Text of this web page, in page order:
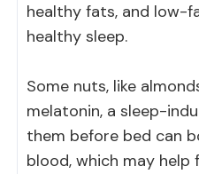
healthy fats, and low-
healthy sleep.
Some nuts, like
melatonin, a sleep-
them before bed can
blood, which may